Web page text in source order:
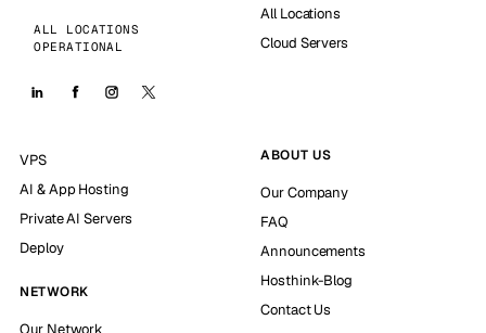
ALL LOCATIONS
OPERATIONAL
All Locations
Cloud Servers
VPS
AI & App Hosting
Private AI Servers
Deploy
NETWORK
Our Network
ABOUT US
Our Company
FAQ
Announcements
Hosthink-Blog
Contact Us